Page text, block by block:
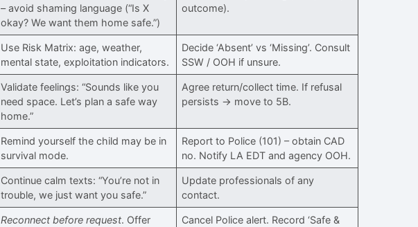
– avoid shaming language (“Is X
okay? We want them home safe.”)
outcome).
Use Risk Matrix: age, weather,
mental state, exploitation indicators.
Decide ‘Absent’ vs ‘Missing’. Consult
SSW / OOH if unsure.
Validate feelings: “Sounds like you
need space. Let’s plan a safe way
home.”
Agree return/collect time. If refusal
persists → move to 5B.
Remind yourself the child may be in
survival mode.
Report to Police (101) – obtain CAD
no. Notify LA EDT and agency OOH.
Continue calm texts: “You’re not in
trouble, we just want you safe.”
Update professionals of any
contact.
Reconnect before request. Offer
Cancel Police alert. Record ‘Safe &